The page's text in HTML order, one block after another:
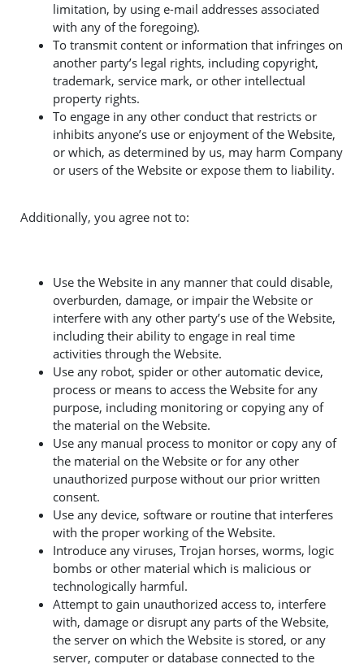
limitation, by using e-mail addresses associated
with any of the foregoing).
To transmit content or information that infringes on
another party’s legal rights, including copyright,
trademark, service mark, or other intellectual
property rights.
To engage in any other conduct that restricts or
inhibits anyone’s use or enjoyment of the Website,
or which, as determined by us, may harm Company
or users of the Website or expose them to liability.
Additionally, you agree not to:
Use the Website in any manner that could disable,
overburden, damage, or impair the Website or
interfere with any other party’s use of the Website,
including their ability to engage in real time
activities through the Website.
Use any robot, spider or other automatic device,
process or means to access the Website for any
purpose, including monitoring or copying any of
the material on the Website.
Use any manual process to monitor or copy any of
the material on the Website or for any other
unauthorized purpose without our prior written
consent.
Use any device, software or routine that interferes
with the proper working of the Website.
Introduce any viruses, Trojan horses, worms, logic
bombs or other material which is malicious or
technologically harmful.
Attempt to gain unauthorized access to, interfere
with, damage or disrupt any parts of the Website,
the server on which the Website is stored, or any
server, computer or database connected to the